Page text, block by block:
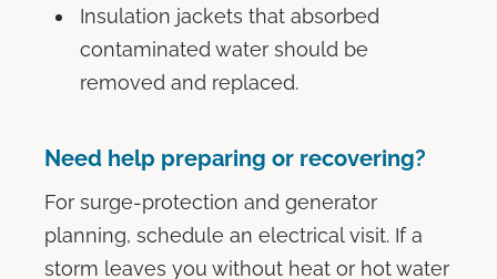
Insulation jackets that absorbed
contaminated water should be
removed and replaced.
Need help preparing or recovering?
For surge-protection and generator
planning, schedule an electrical visit. If a
storm leaves you without heat or hot water